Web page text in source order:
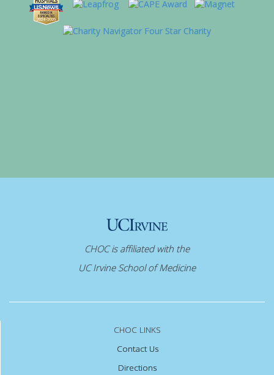
CHOC is affiliated with the
UC Irvine School of Medicine
CHOC LINKS
Contact Us
Directions